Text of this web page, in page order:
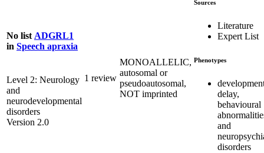
No list ADGRL1
in Speech apraxia
Level 2: Neurology
and
neurodevelopmental
disorders
Version 2.0
1 review
MONOALLELIC,
autosomal or
pseudoautosomal,
NOT imprinted
Sources
Literature
Expert List
Phenotypes
delay,
behavioural
and
disorders